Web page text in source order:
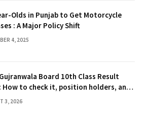
Olds in Punjab to Get Motorcycle
: A Major Policy Shift
4, 2025
Board 10th Class Result
How to check it, position holders, and
3, 2026